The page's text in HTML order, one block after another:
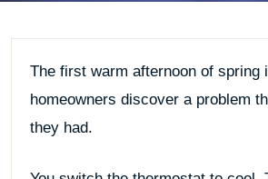
The first warm afternoon of spring
homeowners discover a problem
they had.